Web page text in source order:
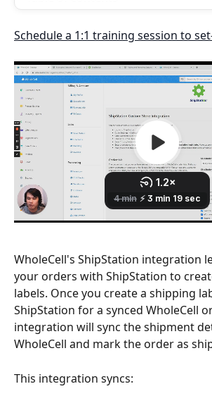
Schedule a 1:1 training session to
WholeCell's ShipStation integration
your orders with ShipStation to
labels. Once you create a shipping
ShipStation for a synced WholeCell
integration will sync the shipment
WholeCell and mark the order as
This integration syncs: